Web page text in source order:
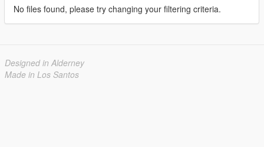
No files found, please try changing your filtering criteria.
Designed in Alderney
Made in Los Santos